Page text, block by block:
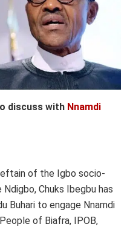
discuss with Nnamdi
of the Igbo socio-
Chuks Ibegbu has
Buhari to engage Nnamdi
of Biafra, IPOB,